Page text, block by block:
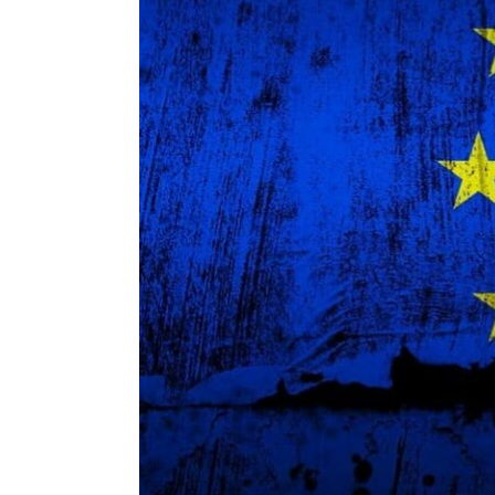
ENVIRONMENT
HEALTH & SOCIAL
EDUCATION
CONTRIBUTORS
WRITE FOR US